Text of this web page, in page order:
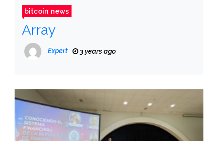
bitcoin news
Array
Expert 3 years ago